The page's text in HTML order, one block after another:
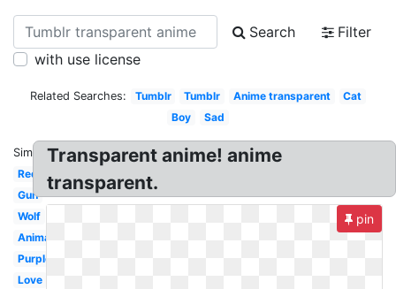
Search
Filter
with use license
Related Searches: Tumblr Tumblr Anime transparent
Cat
Boy
Sad
Similar:
Red
Gun
Wolf
Animated
Purple
Love
Transparent anime! anime
transparent.
pin